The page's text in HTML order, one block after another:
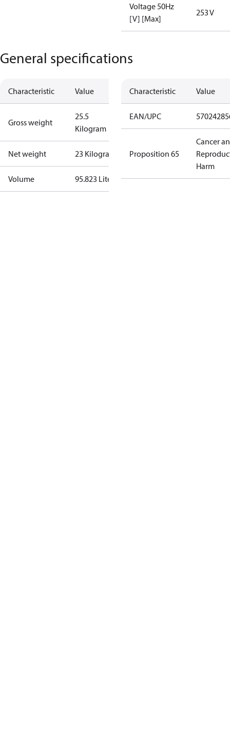
Voltage 50Hz
[V] [Max]
253 V
General specifications
Characteristic Value
Gross weight
25.5
Kilogram
Net weight 23 Kilogram
Volume 95.823 Liter
Characteristic Value
EAN/UPC
Proposition 65
Cancer
Harm